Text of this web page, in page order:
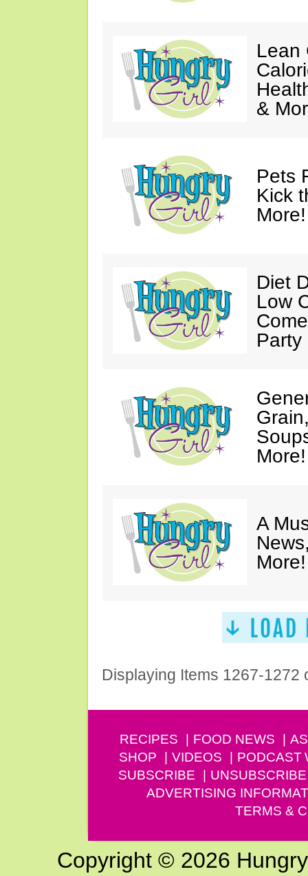
Lean
&
Pets
Kick
More!
Diet
Low
Party
More!
A
More!
Displaying Items 1267-1272
RECIPES FOOD NEWS
SHOP
VIDEOS PODCAST
SUBSCRIBE
UNSUBSCRIBE
ADVERTISING
TERMS &
Copyright © 2026